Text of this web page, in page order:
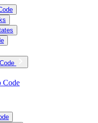
Code